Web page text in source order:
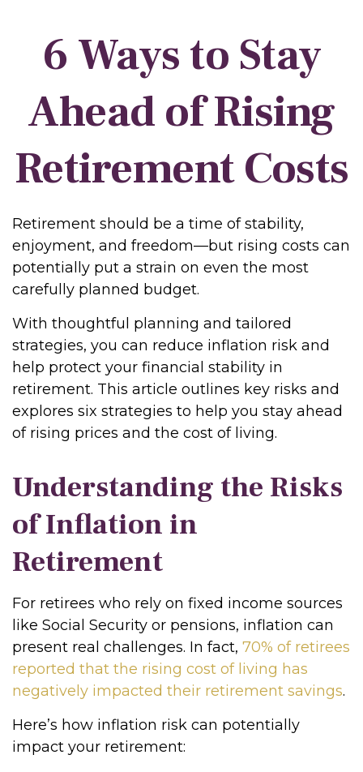
6 Ways to Stay
Ahead of Rising
Retirement Costs
Retirement should be a time of stability,
enjoyment, and freedom—but rising costs can
potentially put a strain on even the most
carefully planned budget.
With thoughtful planning and tailored
strategies, you can reduce inflation risk and
help protect your financial stability in
retirement. This article outlines key risks and
explores six strategies to help you stay ahead
of rising prices and the cost of living.
Understanding the Risks
of Inflation in
Retirement
For retirees who rely on fixed income sources
like Social Security or pensions, inflation can
present real challenges. In fact, 70% of retirees
reported that the rising cost of living has
negatively impacted their retirement savings.
Here’s how inflation risk can potentially
impact your retirement: